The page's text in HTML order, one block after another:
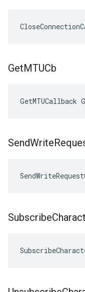
GetMTUCb
GetMTUCallback
SendWrite
Subscribe